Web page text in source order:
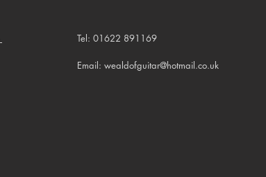
Tel: 01622 891169
Email: wealdofguitar@hotmail.co.uk